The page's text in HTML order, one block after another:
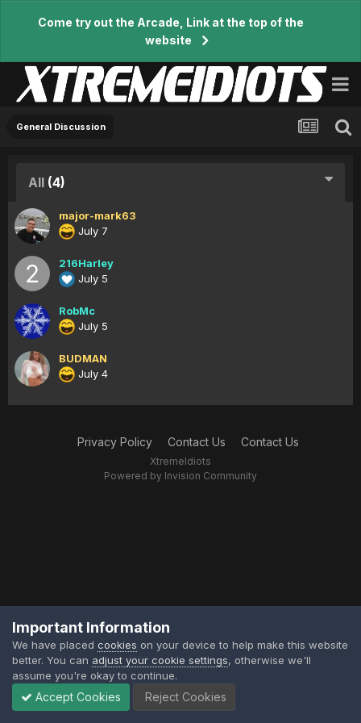
Come try out the Arcade, Link at the top of the
website
General Discussion
All (4)
major-mark63
July 7
216Harley
July 5
RobMc
July 5
BUDMAN
July 4
Privacy Policy Contact Us Contact Us
XtremeIdiots
Powered by Invision Community
Important Information
We have placed cookies on your device to help make this website
better. You can adjust your cookie settings, otherwise we'll
assume you're okay to continue.
Accept Cookies Reject Cookies